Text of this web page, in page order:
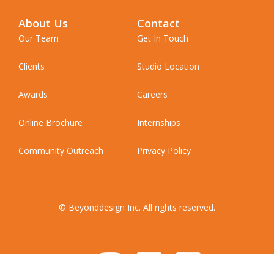
About Us
Our Team
Clients
Awards
Online Brochure
Community Outreach
Contact
Get In Touch
Studio Location
Careers
Internships
Privacy Policy
© Beyonddesign Inc. All rights reserved.